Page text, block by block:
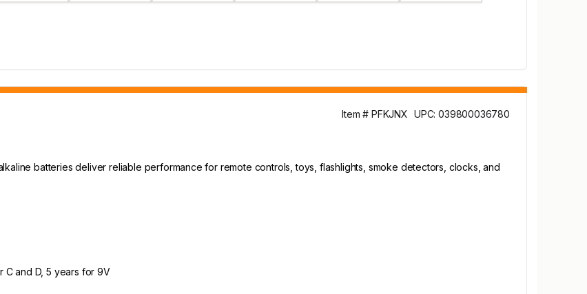
Item # PFKJNX UPC: 039800036780
batteries deliver reliable performance for remote controls, toys, flashlights, smoke detectors, clocks, and
C and D, 5 years for 9V